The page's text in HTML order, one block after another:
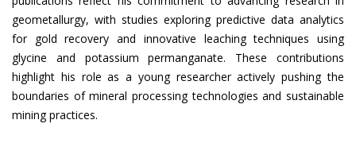
geometallurgy, with studies exploring predictive data analytics
for gold recovery and innovative leaching techniques using
glycine and potassium permanganate. These contributions
highlight his role as a young researcher actively pushing the
boundaries of mineral processing technologies and sustainable
mining practices.